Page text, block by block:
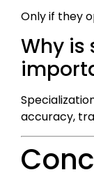
Only if they
Why is
accuracy,